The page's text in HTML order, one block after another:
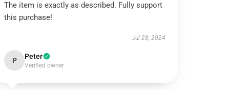
The item is exactly as described. Fully support
this purchase!
Jul 28, 2024
P Peter
Verified owner